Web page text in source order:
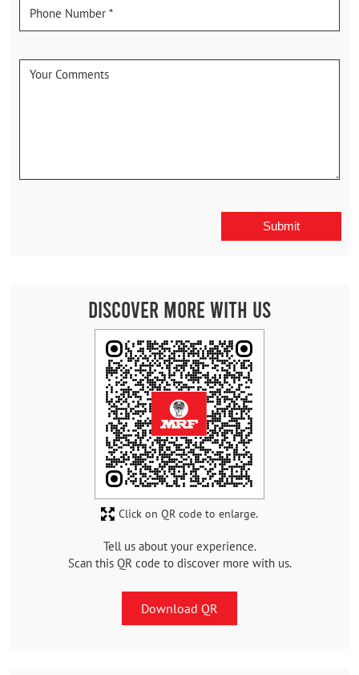
Discover More With Us
Tell us about your experience.
Scan this QR code to discover more with us.
Download QR
Click on QR code to enlarge.